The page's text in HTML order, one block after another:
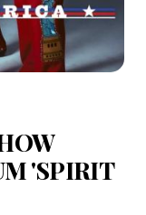
'SPIRIT